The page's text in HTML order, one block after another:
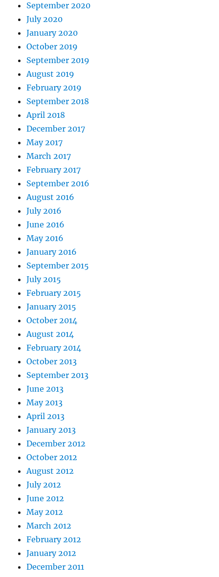
September 2020
July 2020
January 2020
October 2019
September 2019
August 2019
February 2019
September 2018
April 2018
December 2017
May 2017
March 2017
February 2017
September 2016
August 2016
July 2016
June 2016
May 2016
January 2016
September 2015
July 2015
February 2015
January 2015
October 2014
August 2014
February 2014
October 2013
September 2013
June 2013
May 2013
April 2013
January 2013
December 2012
October 2012
August 2012
July 2012
June 2012
May 2012
March 2012
February 2012
January 2012
December 2011